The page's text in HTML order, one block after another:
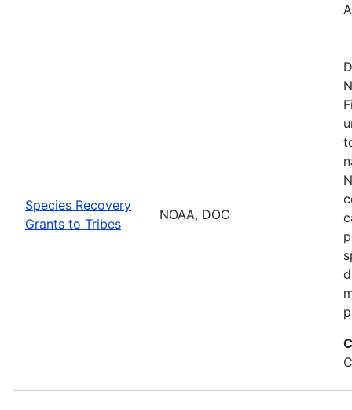
Species Recovery
Grants to Tribes
NOAA, DOC